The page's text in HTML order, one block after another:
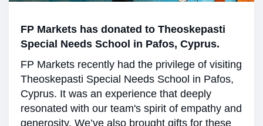
FP Markets has donated to Theoskepasti
Special Needs School in Pafos, Cyprus.
FP Markets recently had the privilege of visiting
Theoskepasti Special Needs School in Pafos,
Cyprus. It was an experience that deeply
resonated with our team's spirit of empathy and
generosity. We’ve also brought gifts for these